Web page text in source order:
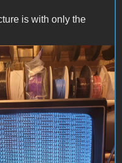
is with only the